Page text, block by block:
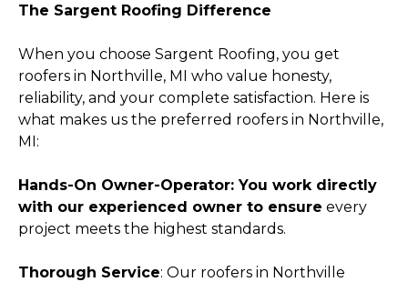
The Sargent Roofing Difference
When you choose Sargent Roofing, you get
roofers in Northville, MI who value honesty,
reliability, and your complete satisfaction. Here is
what makes us the preferred roofers in Northville,
MI:
Hands-On Owner-Operator: You work directly
with our experienced owner to ensure every
project meets the highest standards.
Thorough Service: Our roofers in Northville